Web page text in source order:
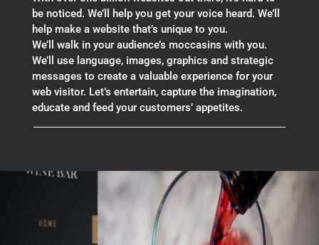
be noticed. We’ll help you get your voice heard. We’ll
help make a website that’s unique to you.
We’ll walk in your audience’s moccasins with you.
We’ll use language, images, graphics and strategic
messages to create a valuable experience for your
web visitor. Let’s entertain, capture the imagination,
educate and feed your customers’ appetites.